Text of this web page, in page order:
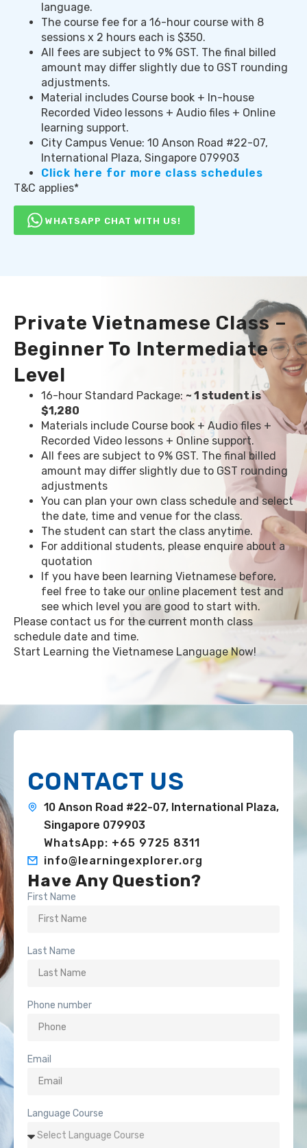
language.
The course fee for a 16-hour course with 8
sessions x 2 hours each is $350.
All fees are subject to 9% GST. The final billed
amount may differ slightly due to GST rounding
adjustments.
Material includes Course book + In-house
Recorded Video lessons + Audio files + Online
learning support.
City Campus Venue: 10 Anson Road #22-07,
International Plaza, Singapore 079903
Click here for more class schedules
T&C applies*
WHATSAPP CHAT WITH US!
Private Vietnamese Class –
Beginner To Intermediate
Level
16-hour Standard Package: ~ 1 student is
$1,280
Materials include Course book + Audio files +
Recorded Video lessons + Online support.
All fees are subject to 9% GST. The final billed
amount may differ slightly due to GST rounding
adjustments
You can plan your own class schedule and select
the date, time and venue for the class.
The student can start the class anytime.
For additional students, please enquire about a
quotation
If you have been learning Vietnamese before,
feel free to take our online placement test and
see which level you are good to start with.
Please contact us for the current month class
schedule date and time.
Start Learning the Vietnamese Language Now!
CONTACT US
10 Anson Road #22-07, International Plaza,
Singapore 079903
WhatsApp: +65 9725 8311
info@learningexplorer.org
Have Any Question?
First Name
Last Name
Phone number
Email
Language Course